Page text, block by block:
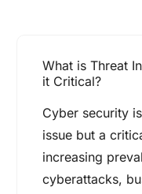
What is Threat
it Critical?
Cyber security
issue but a
increasing
cyberattacks,